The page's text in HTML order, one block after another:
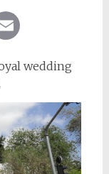
wedding